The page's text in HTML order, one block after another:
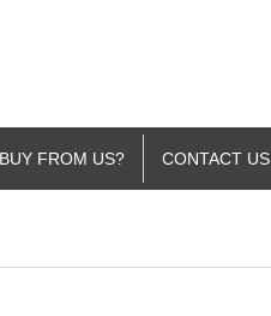
FROM US? CONTACT US